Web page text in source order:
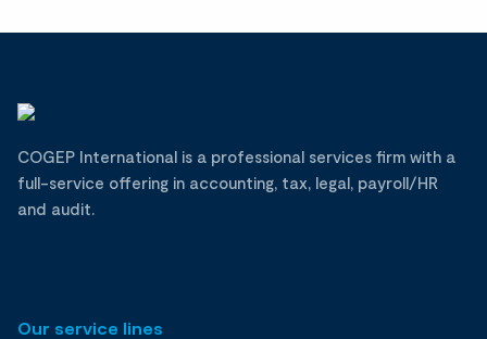
COGEP International is a professional services firm with a
full-service offering in accounting, tax, legal, payroll/HR
and audit.
Our service lines